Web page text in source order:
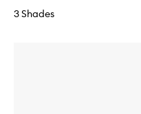
3 Shades